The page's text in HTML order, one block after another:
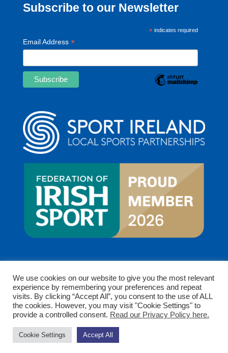
Subscribe to our Newsletter
*indicates required
Email Address *
Copyright © 2026 Clare Sports Partnership. All rights
reserved.
We use cookies on our website to give you the most relevant
experience by remembering your preferences and repeat
visits. By clicking “Accept All”, you consent to the use of ALL
the cookies. However, you may visit "Cookie Settings" to
provide a controlled consent. Read our Privacy Policy here.
Cookie Settings Accept All